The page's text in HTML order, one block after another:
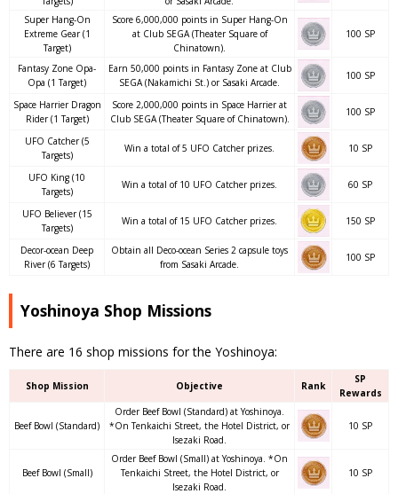
Super Hang-On
Extreme Gear (1
Target)
Score 6,000,000 points in Super Hang-On
at Club SEGA (Theater Square of
Chinatown).
100 SP
Fantasy Zone Opa-
Opa (1 Target)
Earn 50,000 points in Fantasy Zone at Club
SEGA (Nakamichi St.) or Sasaki Arcade.
100 SP
Space Harrier Dragon
Rider (1 Target)
Score 2,000,000 points in Space Harrier at
Club SEGA (Theater Square of Chinatown).
100 SP
UFO Catcher (5
Targets)
Win a total of 5 UFO Catcher prizes. 10 SP
UFO King (10
Targets)
Win a total of 10 UFO Catcher prizes. 60 SP
UFO Believer (15
Targets)
Win a total of 15 UFO Catcher prizes. 150 SP
Decor-ocean Deep
River (6 Targets)
Obtain all Deco-ocean Series 2 capsule toys
from Sasaki Arcade.
100 SP
Yoshinoya Shop Missions
There are 16 shop missions for the Yoshinoya:
Shop Mission Objective Rank
SP
Rewards
Beef Bowl (Standard)
Order Beef Bowl (Standard) at Yoshinoya.
*On Tenkaichi Street, the Hotel District, or
Isezaki Road.
10 SP
Beef Bowl (Small)
Order Beef Bowl (Small) at Yoshinoya. *On
Tenkaichi Street, the Hotel District, or
Isezaki Road.
10 SP